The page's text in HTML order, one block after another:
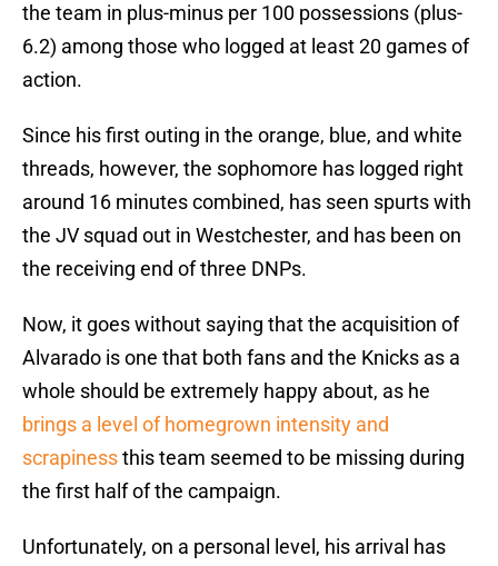
the team in plus-minus per 100 possessions (plus-
6.2) among those who logged at least 20 games of
action.
Since his first outing in the orange, blue, and white
threads, however, the sophomore has logged right
around 16 minutes combined, has seen spurts with
the JV squad out in Westchester, and has been on
the receiving end of three DNPs.
Now, it goes without saying that the acquisition of
Alvarado is one that both fans and the Knicks as a
whole should be extremely happy about, as he
brings a level of homegrown intensity and
scrapinessthis team seemed to be missing during
the first half of the campaign.
Unfortunately, on a personal level, his arrival has